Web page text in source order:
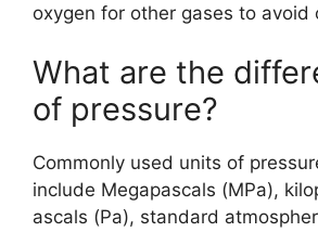
oxygen for other gases to avoid
What are the
of pressure?
Commonly used units of
include Megapascals (MPa),
ascals (Pa), standard